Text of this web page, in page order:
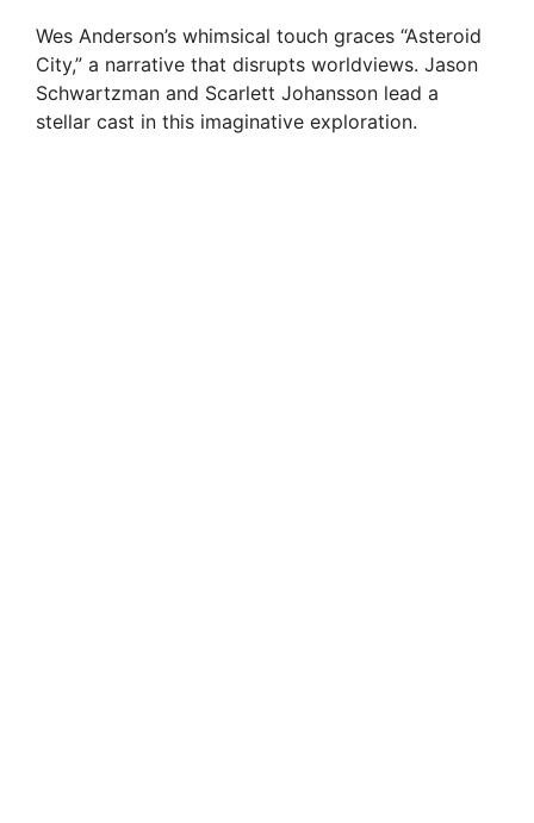
Wes Anderson’s whimsical touch graces “Asteroid
City,” a narrative that disrupts worldviews. Jason
Schwartzman and Scarlett Johansson lead a
stellar cast in this imaginative exploration.